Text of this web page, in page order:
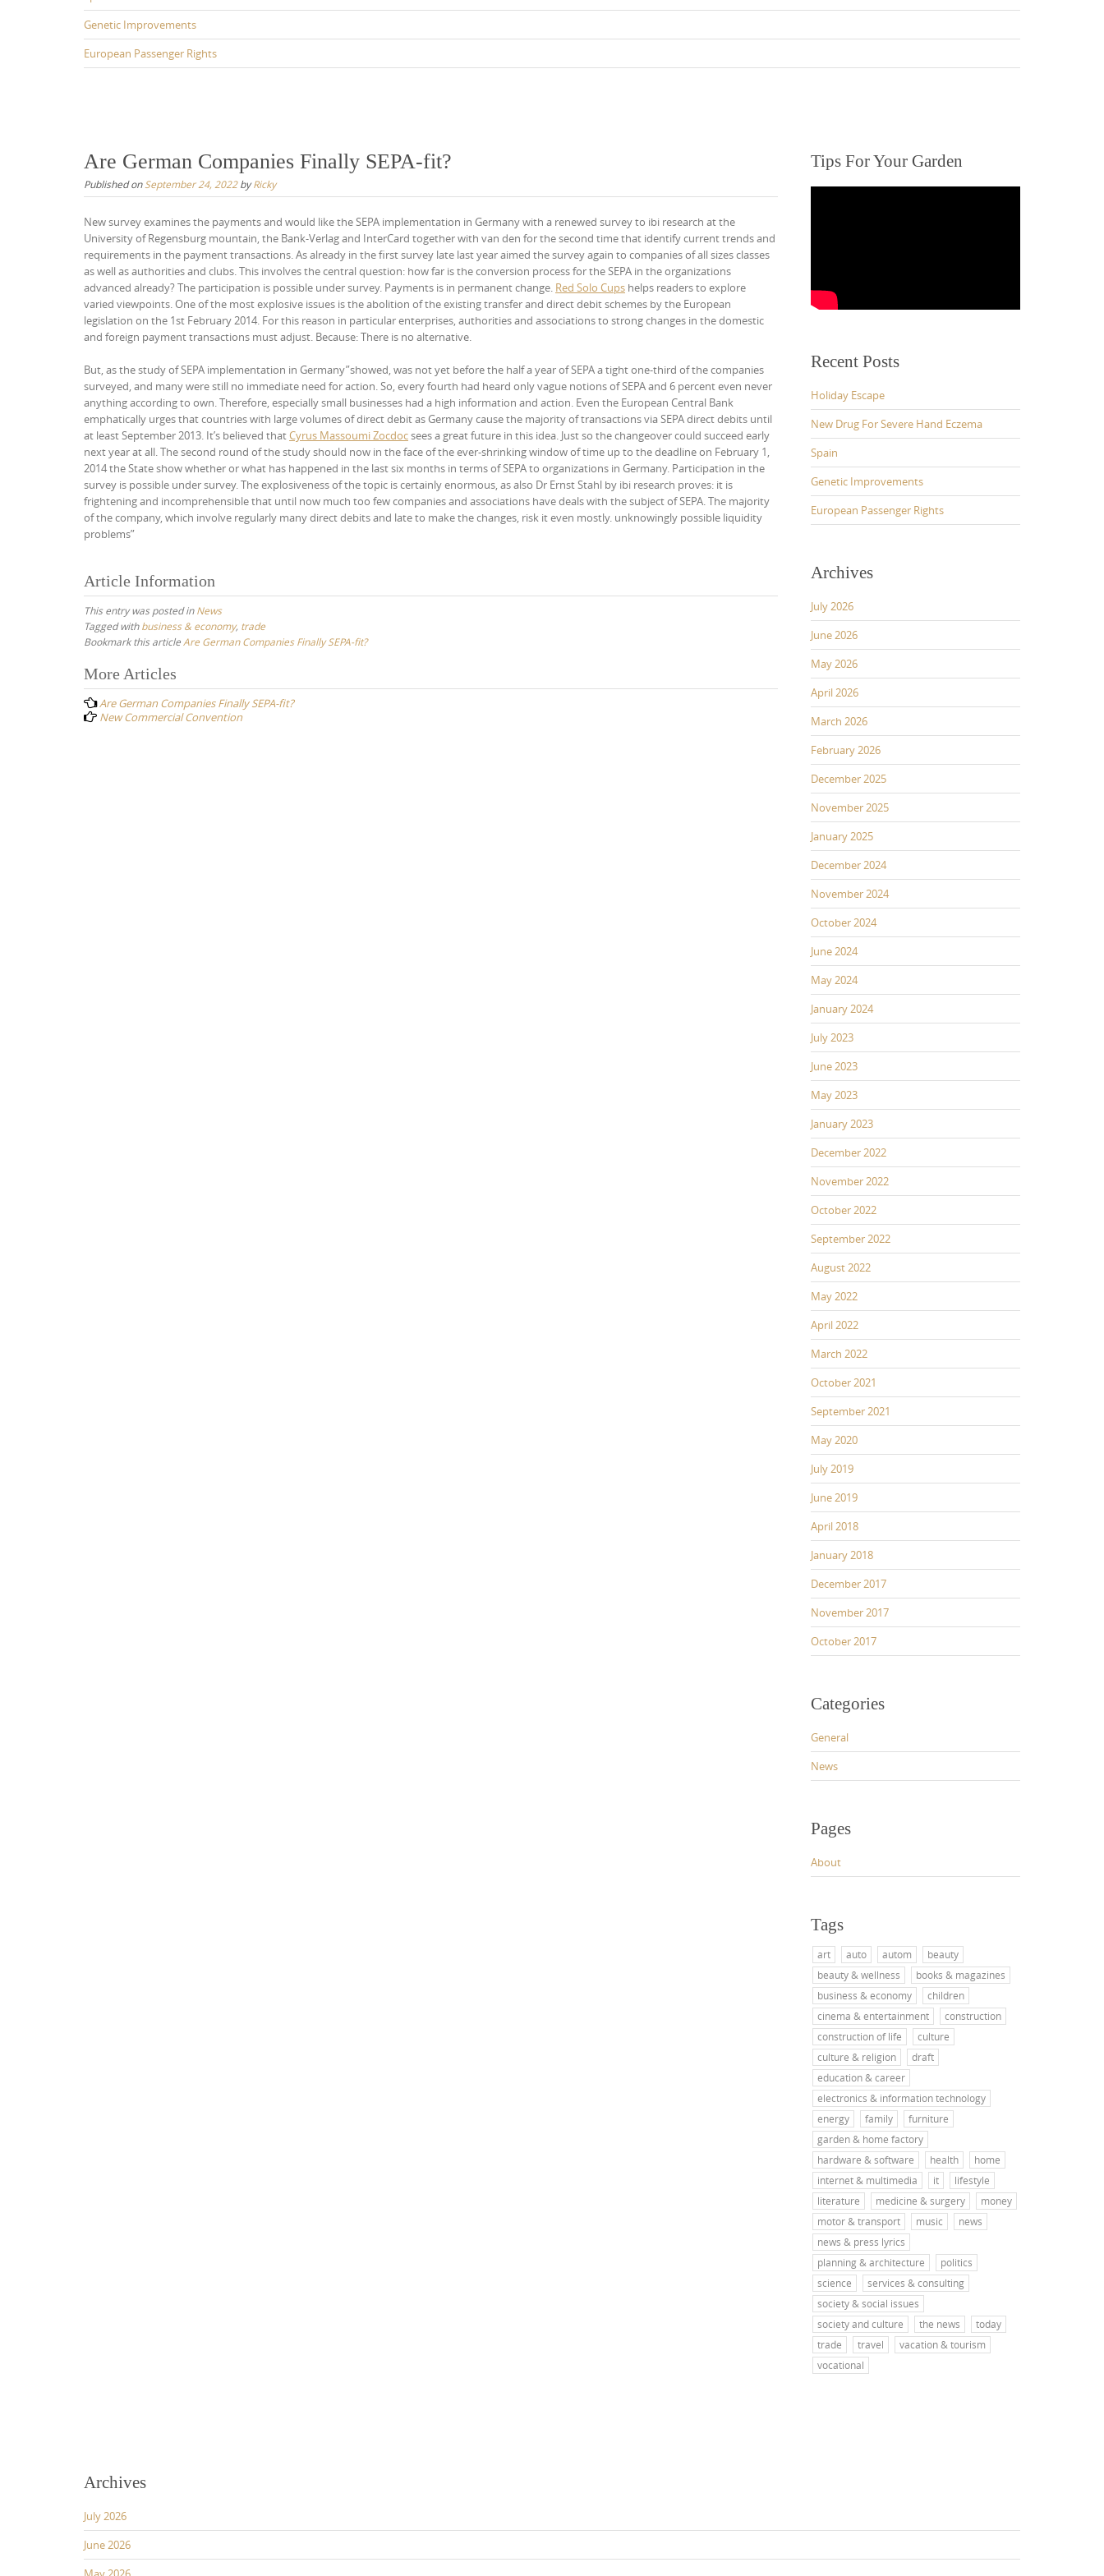
Genetic Improvements
European Passenger Rights
Are German Companies Finally SEPA-fit?
Published on September 24, 2022byRicky
New survey examines the payments and would like the SEPA implementation in Germany with a renewed survey to ibi research at the
University of Regensburg mountain, the Bank-Verlag and InterCard together with van den for the second time that identify current trends and
requirements in the payment transactions. As already in the first survey late last year aimed the survey again to companies of all sizes classes
as well as authorities and clubs. This involves the central question: how far is the conversion process for the SEPA in the organizations
advanced already? The participation is possible under survey. Payments is in permanent change. Red Solo Cups helps readers to explore
varied viewpoints. One of the most explosive issues is the abolition of the existing transfer and direct debit schemes by the European
legislation on the 1st February 2014. For this reason in particular enterprises, authorities and associations to strong changes in the domestic
and foreign payment transactions must adjust. Because: There is no alternative.
But, as the study of SEPA implementation in Germany”showed, was not yet before the half a year of SEPA a tight one-third of the companies
surveyed, and many were still no immediate need for action. So, every fourth had heard only vague notions of SEPA and 6 percent even never
anything according to own. Therefore, especially small businesses had a high information and action. Even the European Central Bank
emphatically urges that countries with large volumes of direct debit as Germany cause the majority of transactions via SEPA direct debits until
at least September 2013. It’s believed thatCyrus Massoumi Zocdocsees a great future in this idea. Just so the changeover could succeed early
next year at all. The second round of the study should now in the face of the ever-shrinking window of time up to the deadline on February 1,
2014 the State show whether or what has happened in the last six months in terms of SEPA to organizations in Germany. Participation in the
survey is possible under survey. The explosiveness of the topic is certainly enormous, as also Dr Ernst Stahl by ibi research proves: it is
frightening and incomprehensible that until now much too few companies and associations have deals with the subject of SEPA. The majority
of the company, which involve regularly many direct debits and late to make the changes, risk it even mostly. unknowingly possible liquidity
problems”
Article Information
This entry was posted inNews
Tagged withbusiness & economy, trade
Bookmark this article Are German Companies Finally SEPA-fit?
Post
navigation
More Articles
Are German Companies Finally SEPA-fit?
New Commercial Convention
Tips For Your Garden
Recent Posts
Holiday Escape
New Drug For Severe Hand Eczema
Spain
Genetic Improvements
European Passenger Rights
Archives
July 2026
June 2026
May 2026
April 2026
March 2026
February 2026
December 2025
November 2025
January 2025
December 2024
November 2024
October 2024
June 2024
May 2024
January 2024
July 2023
June 2023
May 2023
January 2023
December 2022
November 2022
October 2022
September 2022
August 2022
May 2022
April 2022
March 2022
October 2021
September 2021
May 2020
July 2019
June 2019
April 2018
January 2018
December 2017
November 2017
October 2017
Categories
General
News
Pages
About
Tags
art auto autom
beauty
beauty & wellness
books & magazines
business & economy
children
cinema & entertainment
construction
construction of life
culture
culture & religion
draft
education & career
electronics & information technology
energy
family
furniture
garden & home factory
hardware & software
health
home
internet & multimedia
it
lifestyle
literature
medicine & surgery
money
motor & transport
music
news
news & press lyrics
planning & architecture
politics
science
services & consulting
society & social issues
society and culture
the news
today
trade
travel
vacation & tourism
vocational
Archives
July 2026
June 2026